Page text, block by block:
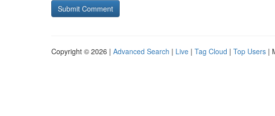
Copyright © 2026 | Advanced Search | Live | Tag Cloud | Top Users |